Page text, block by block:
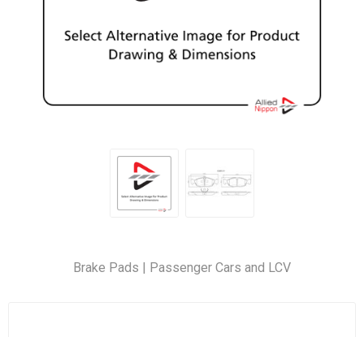
Brake Pads | Passenger Cars and LCV